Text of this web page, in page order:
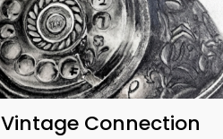
Vintage Connection